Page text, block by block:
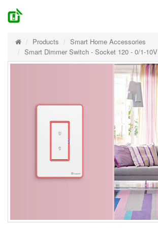
Products
Smart Home Accessories
Smart Dimmer Switch - Socket 120 - 0/1-10V